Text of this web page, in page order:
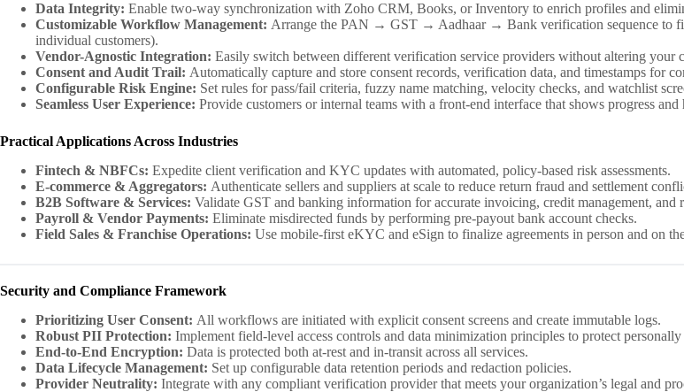
Data Integrity: Enable two-way synchronization with Zoho CRM, Books, or Inventory to enrich profiles and
Customizable Workflow Management: Arrange the PAN → GST → Aadhaar → Bank verification sequence to
individual customers).
Vendor-Agnostic Integration: Easily switch between different verification service providers without altering your
Consent and Audit Trail: Automatically capture and store consent records, verification data, and timestamps for
Configurable Risk Engine: Set rules for pass/fail criteria, fuzzy name matching, velocity checks, and watchlist
Seamless User Experience: Provide customers or internal teams with a front-end interface that shows progress
Practical Applications Across Industries
Fintech & NBFCs: Expedite client verification and KYC updates with automated, policy-based risk assessments.
E-commerce & Aggregators: Authenticate sellers and suppliers at scale to reduce return fraud and settlement
B2B Software & Services: Validate GST and banking information for accurate invoicing, credit management, and
Payroll & Vendor Payments: Eliminate misdirected funds by performing pre-payout bank account checks.
Field Sales & Franchise Operations: Use mobile-first eKYC and eSign to finalize agreements in person and on
Security and Compliance Framework
Prioritizing User Consent: All workflows are initiated with explicit consent screens and create immutable logs.
Robust PII Protection: Implement field-level access controls and data minimization principles to protect
End-to-End Encryption: Data is protected both at-rest and in-transit across all services.
Data Lifecycle Management: Set up configurable data retention periods and redaction policies.
Provider Neutrality: Integrate with any compliant verification provider that meets your organization’s legal and